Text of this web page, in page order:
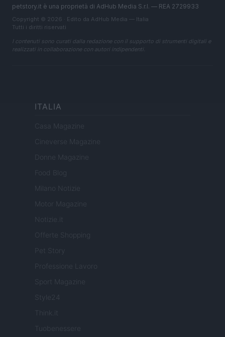
petstory.it è una proprietà di AdHub Media S.r.l. — REA 2729933
Copyright © 2026 · Edito da AdHub Media — Italia
Tutti i diritti riservati
I contenuti sono curati dalla redazione con il supporto di strumenti digitali e
realizzati in collaborazione con autori indipendenti.
ITALIA
Casa Magazine
Cineverse Magazine
Donne Magazine
Food Blog
Milano Notizie
Motor Magazine
Notizie.it
Offerte Shopping
Professione Lavoro
Sport Magazine
Style24
Think.it
Tuobenessere